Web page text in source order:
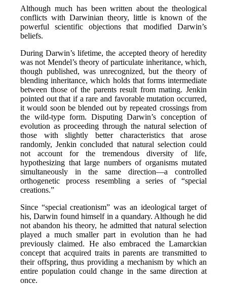
Although much has been written about the theological
conflicts with Darwinian theory, little is known of the
powerful scientific objections that modified Darwin’s
beliefs.
During Darwin’s lifetime, the accepted theory of heredity
was not Mendel’s theory of particulate inheritance, which,
though published, was unrecognized, but the theory of
blending inheritance, which holds that forms intermediate
between those of the parents result from mating. Jenkin
pointed out that if a rare and favorable mutation occurred,
it would soon be blended out by repeated crossings from
the wild-type form. Disputing Darwin’s conception of
evolution as proceeding through the natural selection of
those with slightly better characteristics that arose
randomly, Jenkin concluded that natural selection could
not account for the tremendous diversity of life,
hypothesizing that large numbers of organisms mutated
simultaneously in the same direction—a controlled
orthogenetic process resembling a series of “special
creations.”
Since “special creationism” was an ideological target of
his, Darwin found himself in a quandary. Although he did
not abandon his theory, he admitted that natural selection
played a much smaller part in evolution than he had
previously claimed. He also embraced the Lamarckian
concept that acquired traits in parents are transmitted to
their offspring, thus providing a mechanism by which an
entire population could change in the same direction at
once.